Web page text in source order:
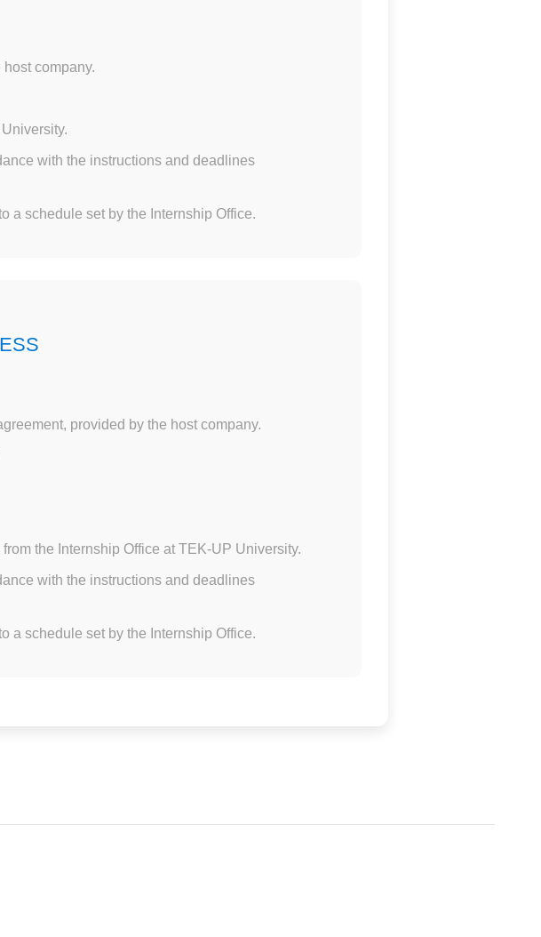
company.
with the instructions and deadlines
a schedule set by the Internship Office.
provided by the host company.
the Internship Office at TEK-UP University.
with the instructions and deadlines
a schedule set by the Internship Office.